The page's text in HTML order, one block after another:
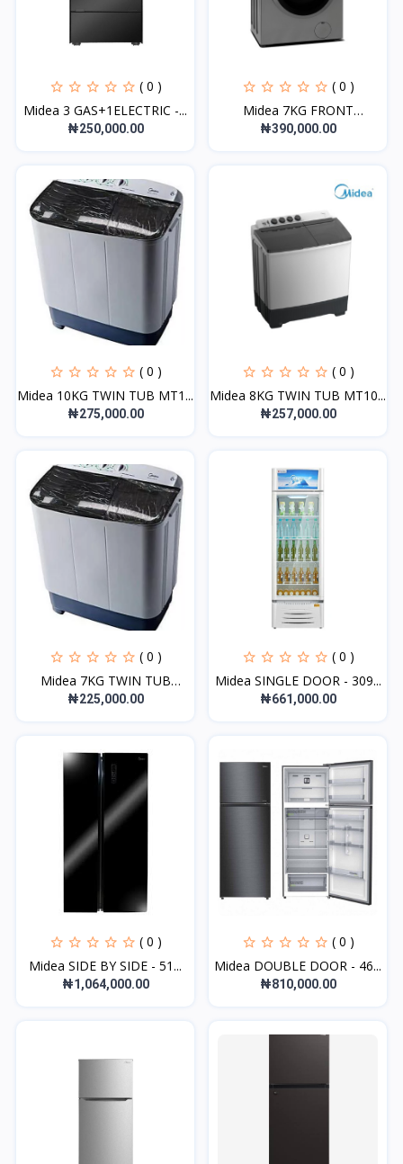
( 0 )
Midea 3 GAS+1ELECTRIC -...
₦250,000.00
( 0 )
Midea 7KG FRONT
LOADING...
₦390,000.00
( 0 )
Midea 10KG TWIN TUB MT1...
₦275,000.00
( 0 )
Midea 8KG TWIN TUB MT10...
₦257,000.00
( 0 )
Midea 7KG TWIN TUB
MWM-...
₦225,000.00
( 0 )
Midea SINGLE DOOR - 309...
₦661,000.00
( 0 )
Midea SIDE BY SIDE - 51...
₦1,064,000.00
( 0 )
Midea DOUBLE DOOR - 46...
₦810,000.00